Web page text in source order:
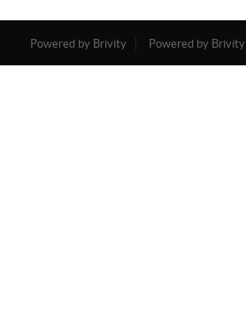
Powered by Brivity Powered by Brivity